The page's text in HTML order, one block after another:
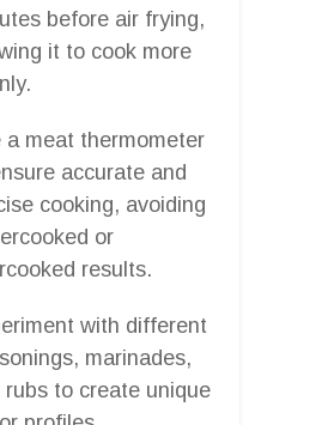
before air frying,
it to cook more
a meat thermometer
accurate and
cooking, avoiding
or
results.
with different
marinades,
rubs to create unique